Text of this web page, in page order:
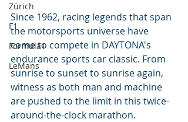
Zürich
F1
Formula1
LeMans
Since 1962, racing legends that span
the motorsports universe have
come to compete in DAYTONA's
endurance sports car classic. From
sunrise to sunset to sunrise again,
witness as both man and machine
are pushed to the limit in this twice-
around-the-clock marathon.